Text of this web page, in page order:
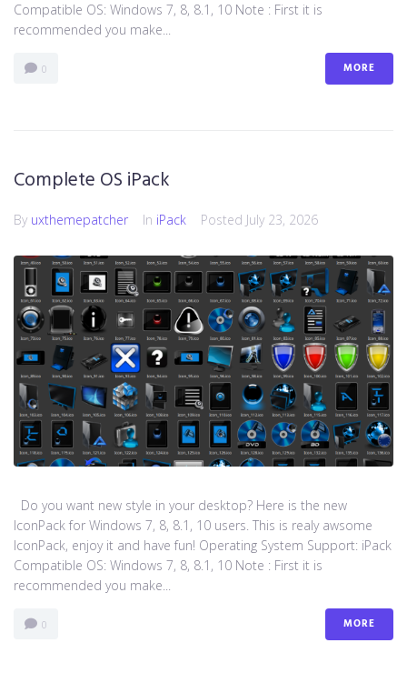
Compatible OS: Windows 7, 8, 8.1, 10 Note : First it is
recommended you make...
0 MORE
Complete OS iPack
By uxthemepatcher In iPack Posted July 23, 2026
Do you want new style in your desktop? Here is the new
IconPack for Windows 7, 8, 8.1, 10 users. This is realy awsome
IconPack, enjoy it and have fun! Operating System Support: iPack
Compatible OS: Windows 7, 8, 8.1, 10 Note : First it is
recommended you make...
0 MORE